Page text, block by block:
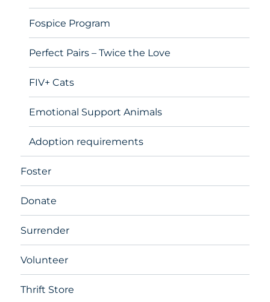
Fospice Program
Perfect Pairs – Twice the Love
FIV+ Cats
Emotional Support Animals
Adoption requirements
Foster
Donate
Surrender
Volunteer
Thrift Store